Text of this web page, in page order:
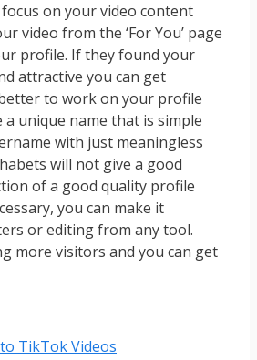
on your video content
video from the ‘For You’ page
profile. If they found your
attractive you can get
to work on your profile
unique name that is simple
with just meaningless
will not give a good
of a good quality profile
you can make it
or editing from any tool.
more visitors and you can get
TikTok Videos